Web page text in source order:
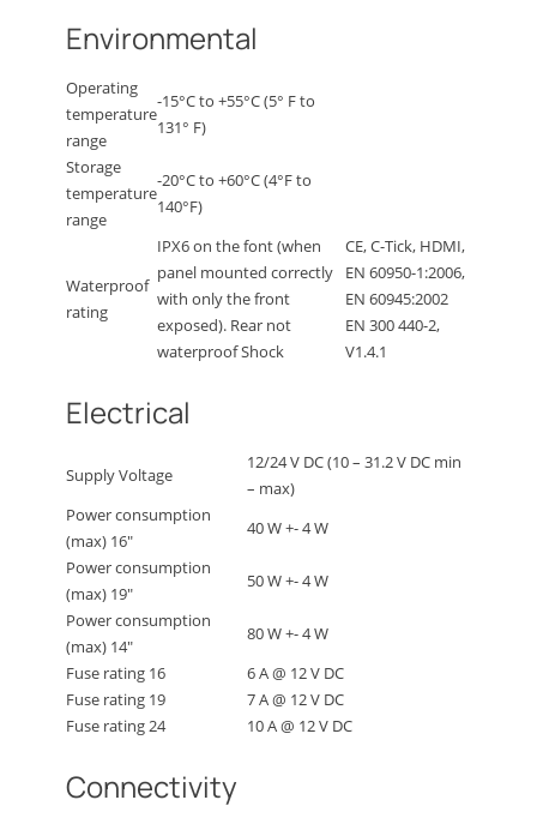
Environmental
Operating
temperature
range
-15°C to +55°C (5° F to
131° F)
Storage
temperature
range
-20°C to +60°C (4°F to
140°F)
Waterproof
rating
IPX6 on the font (when
panel mounted correctly
with only the front
exposed). Rear not
waterproof Shock
CE, C-Tick, HDMI,
EN 60950-1:2006,
EN 60945:2002
EN 300 440-2,
V1.4.1
Electrical
Supply Voltage
12/24 V DC (10 – 31.2 V DC min
– max)
Power consumption
(max) 16″
40 W +- 4 W
Power consumption
(max) 19″
50 W +- 4 W
Power consumption
(max) 14″
80 W +- 4 W
Fuse rating 16
6 A @ 12 V DC
Fuse rating 19
7 A @ 12 V DC
Fuse rating 24
10 A @ 12 V DC
Connectivity